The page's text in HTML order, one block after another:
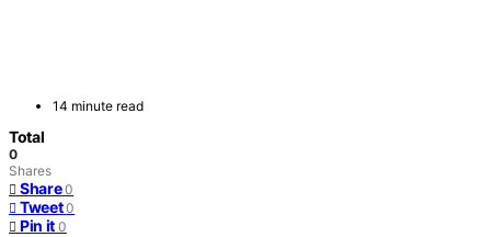
14 minute read
Total
0
Shares
Share 0
Tweet 0
Pin it 0